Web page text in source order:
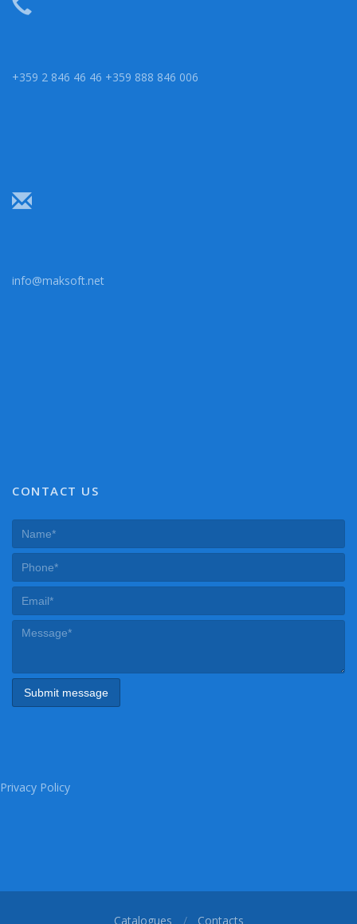
+359 2 846 46 46 +359 888 846 006
info@maksoft.net
CONTACT US
Privacy Policy
Catalogues Contacts